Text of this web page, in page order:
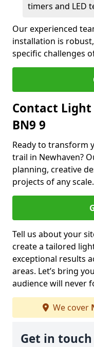
timers and LED
Our experienced
installation is
specific challenges
Contact
BN9 9
Ready to transform
trail in Newhaven?
planning, creative
projects of any scale.
Tell us about your
create a tailored
exceptional results
areas. Let’s bring
audience will never
We cover
Get in touch